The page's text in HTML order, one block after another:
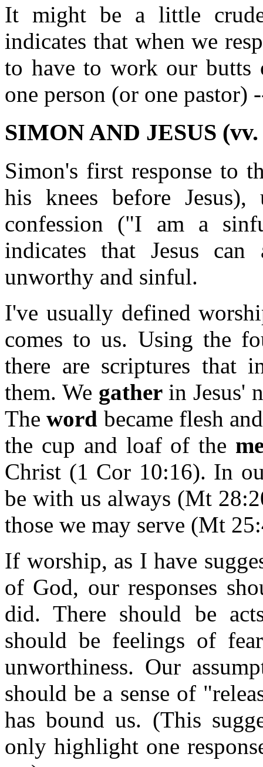
It might be a little
indicates that when we
to have to work our
one person (or one pastor)
SIMON AND JESUS (vv.
Simon's first response to
his knees before
confession ("I am a
indicates that Jesus
unworthy and sinful.
I've usually defined
comes to us. Using the
there are scriptures that
them. We gatherin Jesus'
Theword became flesh
the cup and loaf of the
Christ (1 Cor 10:16). In
be with us always (Mt
those we may serve (Mt
If worship, as I have
of God, our responses
did. There should be
should be feelings of
unworthiness. Our
should be a sense of
has bound us. (This
only highlight one